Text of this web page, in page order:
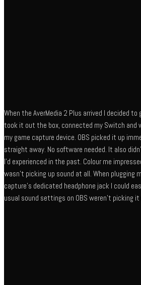
When the AverMedia 2 Plus arrived I decided
took it out the box, connected my Switch and
my game capture device. OBS picked it up
straight away. No software needed. It also
I’d experienced in the past. Colour me
wasn’t picking up sound at all. When plugging
capture’s dedicated headphone jack I could
usual sound settings on OBS weren’t picking it